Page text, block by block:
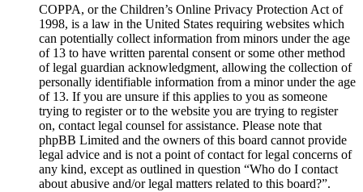
COPPA, or the Children’s Online Privacy Protection Act of
1998, is a law in the United States requiring websites which
can potentially collect information from minors under the age
of 13 to have written parental consent or some other method
of legal guardian acknowledgment, allowing the collection of
personally identifiable information from a minor under the age
of 13. If you are unsure if this applies to you as someone
trying to register or to the website you are trying to register
on, contact legal counsel for assistance. Please note that
phpBB Limited and the owners of this board cannot provide
legal advice and is not a point of contact for legal concerns of
any kind, except as outlined in question “Who do I contact
about abusive and/or legal matters related to this board?”.